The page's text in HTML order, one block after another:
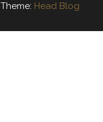
Theme: Head Blog